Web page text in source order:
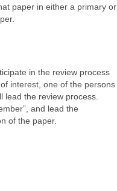
paper in either a primary or
in the review process
interest, one of the persons
lead the review process.
and lead the
of the paper.